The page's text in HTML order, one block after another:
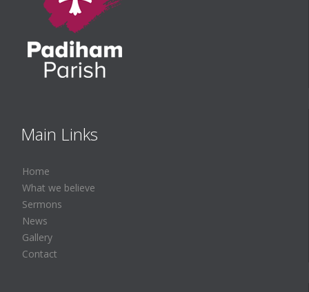
Main Links
Home
What we believe
Sermons
News
Gallery
Contact